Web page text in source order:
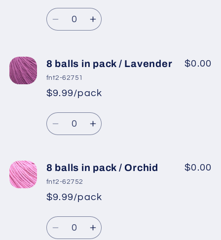
Emerald
Green
Emerald
Green
Regular
price
price
Quantity
Decrease
8
balls
in
pack
/
Mint
Increase
8
in
/
Mint
8 balls in pack / Lavender
fnt2-62751
*
Regular
price
Sale
price
$9.99/pack
$0.00
Quantity
Decrease
8
balls
in
pack
/
Lavender
Increase
8
in
/
Lavender
8 balls in pack / Orchid
fnt2-62752
*
Regular
price
Sale
price
$9.99/pack
$0.00
Quantity
DecreaseIncrease